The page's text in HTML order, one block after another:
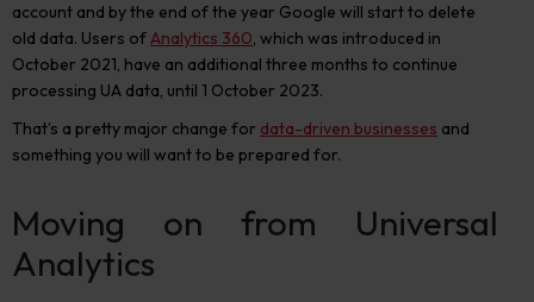
account and by the end of the year Google will start to delete
old data. Users ofAnalytics 360, which was introduced in
October 2021, have an additional three months to continue
processing UA data, until 1 October 2023.
That’s a pretty major change for data-driven businesses and
something you will want to be prepared for.
Moving on from Universal
Analytics